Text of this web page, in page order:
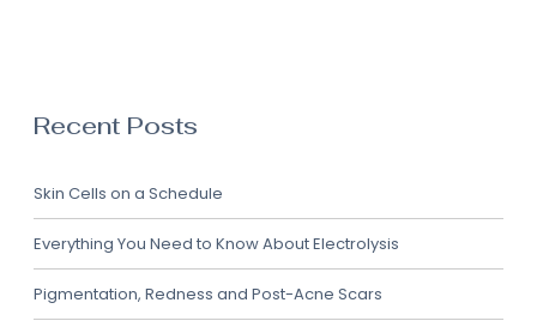
Recent Posts
Skin Cells on a Schedule
Everything You Need to Know About Electrolysis
Pigmentation, Redness and Post-Acne Scars